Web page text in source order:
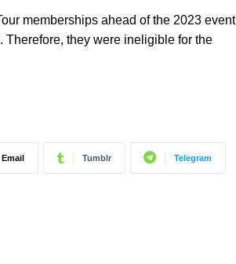
memberships ahead of the 2023 event
they were ineligible for the
Email Tumblr Telegram